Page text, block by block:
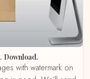
Download.